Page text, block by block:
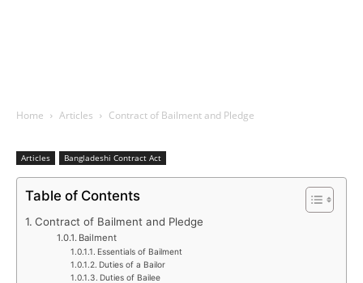
Home Articles Contract of Bailment and Pledge
Articles Bangladeshi Contract Act
Table of Contents
Contract of Bailment and Pledge
Bailment
Essentials of Bailment
Duties of a Bailor
Duties of Bailee